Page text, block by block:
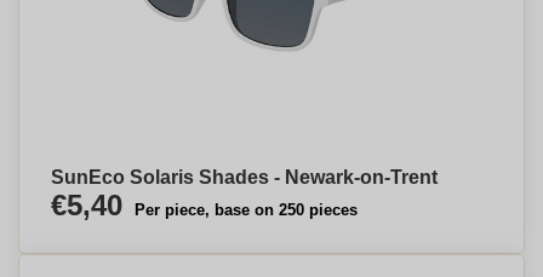
SunEco Solaris Shades - Newark-on-Trent
€5,40 Per piece, base on 250 pieces